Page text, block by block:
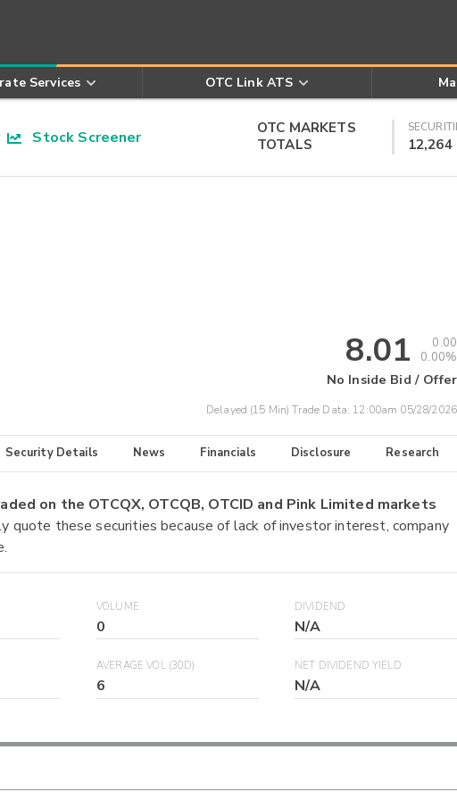
Services OTC Link ATS
Stock Screener
OTC MARKETS
TOTALS
12,264
8.01
0.00
0.00%
No Inside Bid / Offer
Delayed (15 Min) Trade Data: 12:00am 05/28/2026
Security Details News Financials Disclosure Research
on the OTCQX, OTCQB, OTCID and Pink Limited markets
quote these securities because of lack of investor interest, company
VOLUME
0
DIVIDEND
N/A
AVERAGE VOL (30D)
6
NET DIVIDEND YIELD
N/A